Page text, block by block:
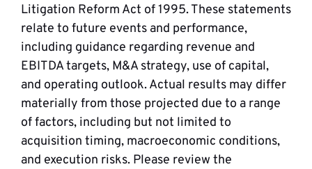
Litigation Reform Act of 1995. These statements
relate to future events and performance,
including guidance regarding revenue and
EBITDA targets, M&A strategy, use of capital,
and operating outlook. Actual results may differ
materially from those projected due to a range
of factors, including but not limited to
acquisition timing, macroeconomic conditions,
and execution risks. Please review the